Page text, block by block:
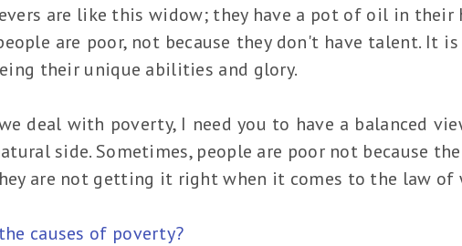
are like this widow; they have a pot of oil in their
are poor, not because they don't have talent. It
their unique abilities and glory.
we deal with poverty, I need you to have a balanced
side. Sometimes, people are poor not because
are not getting it right when it comes to the law of
causes of poverty?